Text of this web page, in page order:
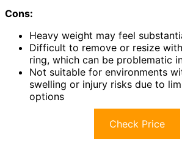
Cons:
Heavy weight may feel
Difficult to remove or resize
ring, which can be problematic
Not suitable for environments
swelling or injury risks due to
options
Check Price